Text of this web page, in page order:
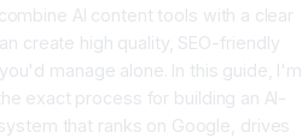
AI content tools with a clear
create high quality, SEO-friendly
manage alone. In this guide, I'm
exact process for building an AI-
that ranks on Google, drives